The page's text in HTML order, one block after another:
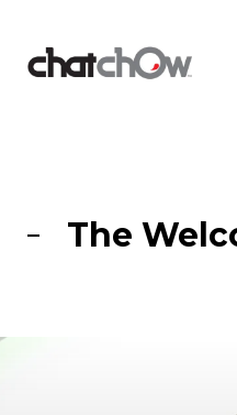
The